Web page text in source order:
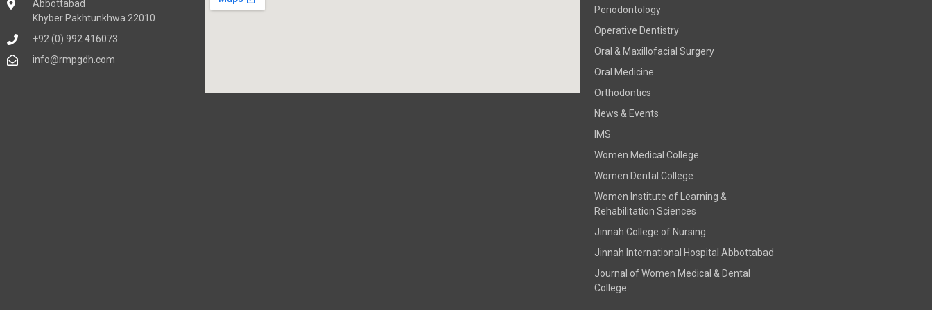
Abbottabad
Khyber Pakhtunkhwa 22010
+92 (0) 992 416073
info@rmpgdh.com
Periodontology
Operative Dentistry
Oral & Maxillofacial Surgery
Oral Medicine
Orthodontics
News & Events
IMS
Women Medical College
Women Dental College
Women Institute of Learning &
Rehabilitation Sciences
Jinnah College of Nursing
Jinnah International Hospital Abbottabad
Journal of Women Medical & Dental
College